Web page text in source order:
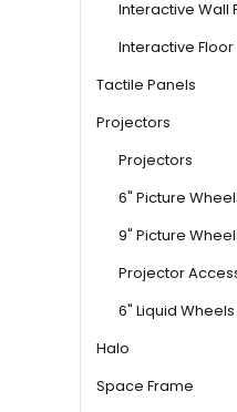
Interactive Wall
Interactive Floor
Tactile Panels
Projectors
Projectors
6" Picture
9" Picture
Projector
6" Liquid Wheels
Halo
Space Frame